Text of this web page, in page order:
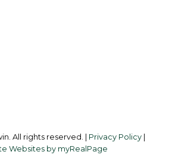
All rights reserved. | Privacy Policy
Websites by myRealPage